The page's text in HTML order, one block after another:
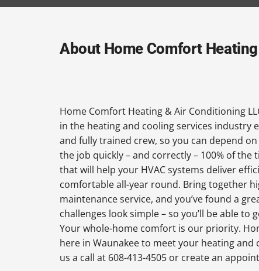
About Home Comfort
Home Comfort Heating & Air Conditioning
in the heating and cooling services industry
and fully trained crew, so you can depend
the job quickly – and correctly – 100% of
that will help your HVAC systems deliver
comfortable all-year round. Bring together
maintenance service, and you’ve found a
challenges look simple – so you’ll be able
Your whole-home comfort is our priority.
here in Waunakee to meet your heating
us a call at 608-413-4505 or create an